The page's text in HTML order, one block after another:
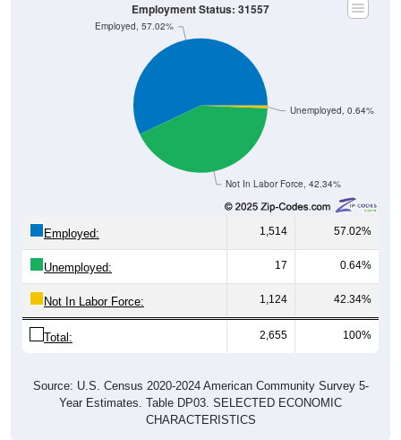
Not In Labor Force, 42.34%
Unemployed, 0.64%
Employed, 57.02%
Employment Status: 31557
Employed: 1,514 57.02%
Unemployed: 17 0.64%
Not In Labor Force: 1,124 42.34%
Total: 2,655 100%
Source: U.S. Census 2020-2024 American Community Survey 5-
Year Estimates. Table DP03. SELECTED ECONOMIC
CHARACTERISTICS